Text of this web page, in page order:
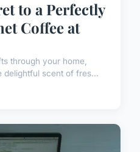
to a Perfectly
Coffee at
through your home,
delightful scent of fres...